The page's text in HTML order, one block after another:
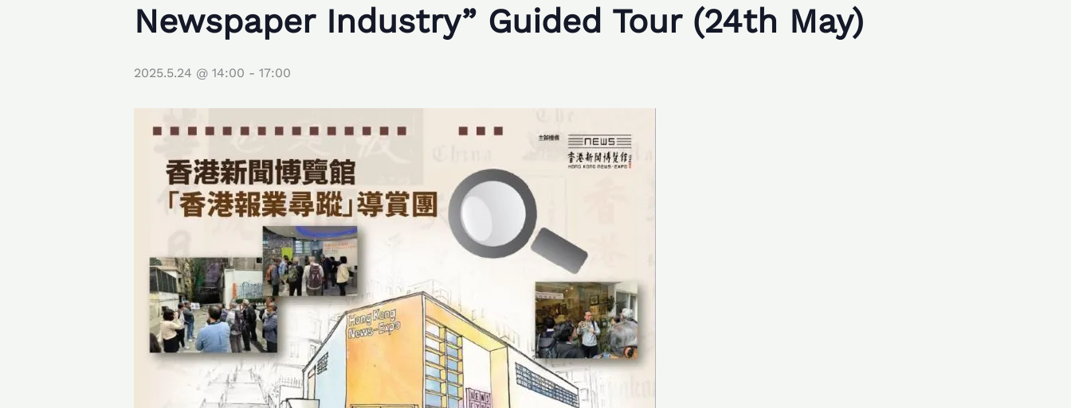
Newspaper Industry” Guided Tour (24th May)
2025.5.24 @ 14:00 - 17:00